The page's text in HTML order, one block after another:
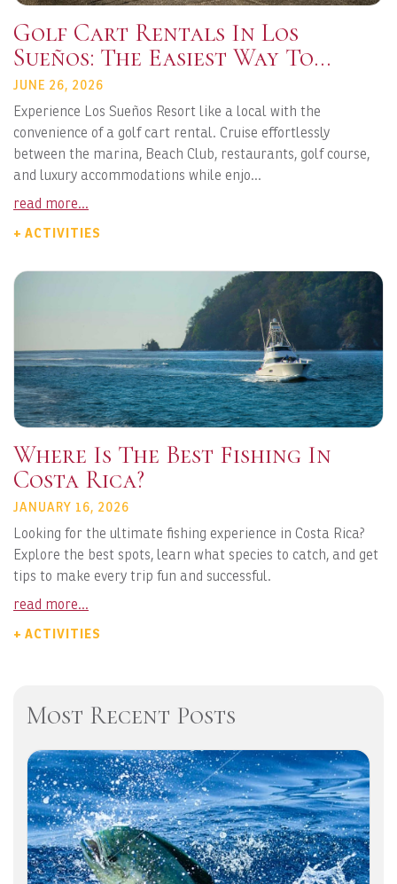
Golf Cart Rentals In Los
Sueños: The Easiest Way To
Explore Playa Herradura
JUNE 26, 2026
Experience Los Sueños Resort like a local with the
convenience of a golf cart rental. Cruise effortlessly
between the marina, Beach Club, restaurants, golf course,
and luxury accommodations while enjo...
read more...
+ ACTIVITIES
Where Is The Best Fishing In
Costa Rica?
JANUARY 16, 2026
Looking for the ultimate fishing experience in Costa Rica?
Explore the best spots, learn what species to catch, and get
tips to make every trip fun and successful.
read more...
+ ACTIVITIES
Most Recent Posts